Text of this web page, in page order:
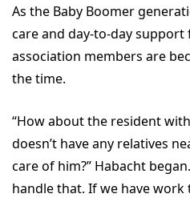
As the Baby Boomer
care and day-to-day support
association members are
the time.
“How about the resident
doesn’t have any relatives
care of him?” Habacht
handle that. If we have work